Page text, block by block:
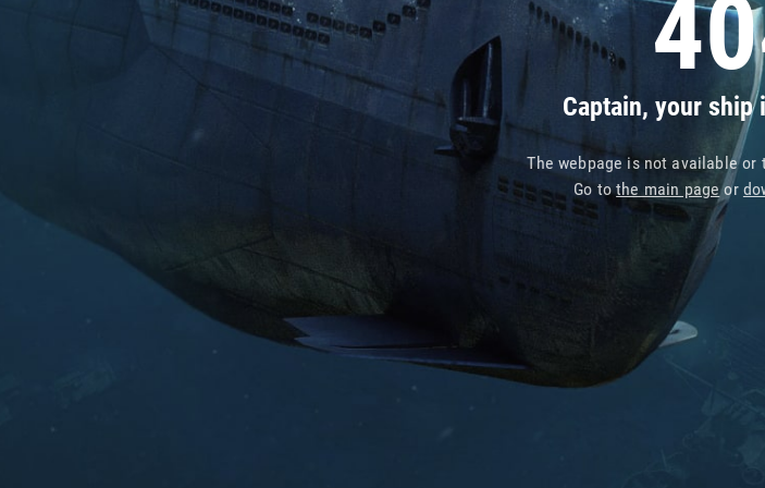
Captain, your
The webpage is not available or
Go tothe main pageor